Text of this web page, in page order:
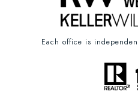
Each office is